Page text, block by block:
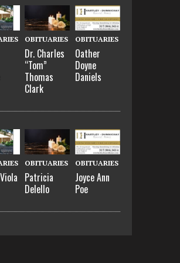
OBITUARIES
Dr. Charles
“Tom”
Thomas
Clark
OBITUARIES
Oather
Doyne
Daniels
OBITUARIES
Patricia
Delello
OBITUARIES
Joyce Ann
Poe